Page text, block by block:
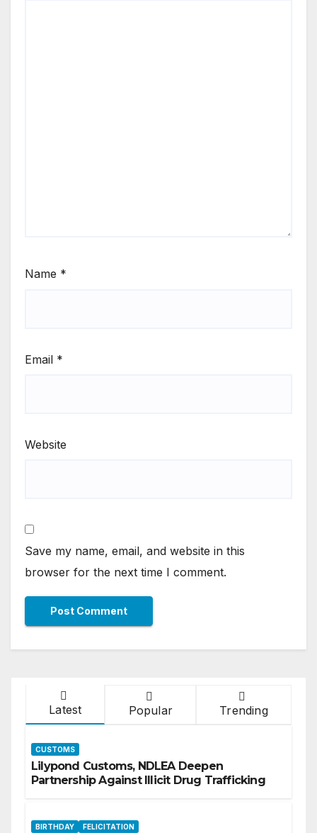
Name *
Email *
Website
Save my name, email, and website in this
browser for the next time I comment.
Latest Popular Trending
CUSTOMS
Lilypond Customs, NDLEA Deepen
Partnership Against Illicit Drug Trafficking
BIRTHDAY FELICITATION